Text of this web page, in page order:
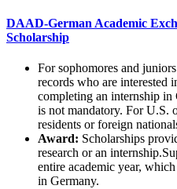
DAAD-German Academic
Scholarship
For sophomores and
records who are interested
completing an internship
is not mandatory. For U.S.
residents or foreign
Award: Scholarships
research or an
entire academic year,
in Germany.